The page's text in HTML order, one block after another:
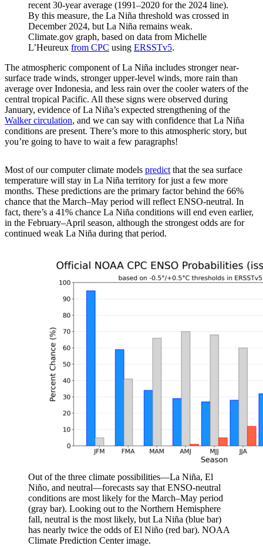
recent 30-year average (1991–2020 for the 2024 line).
By this measure, the La Niña threshold was crossed in
December 2024, but La Niña remains weak.
Climate.gov graph, based on data from Michelle
L’Heureux from CPC using ERSSTv5.
The atmospheric component of La Niña includes stronger near-
surface trade winds, stronger upper-level winds, more rain than
average over Indonesia, and less rain over the cooler waters of the
central tropical Pacific. All these signs were observed during
January, evidence of La Niña’s expected strengthening of the
Walker circulation, and we can say with confidence that La Niña
conditions are present. There’s more to this atmospheric story, but
you’re going to have to wait a few paragraphs!
Most of our computer climate models predict that the sea surface
temperature will stay in La Niña territory for just a few more
months. These predictions are the primary factor behind the 66%
chance that the March–May period will reflect ENSO-neutral. In
fact, there’s a 41% chance La Niña conditions will end even earlier,
in the February–April season, although the strongest odds are for
continued weak La Niña during that period.
Out of the three climate possibilities—La Niña, El
Niño, and neutral—forecasts say that ENSO-neutral
conditions are most likely for the March–May period
(gray bar). Looking out to the Northern Hemisphere
fall, neutral is the most likely, but La Niña (blue bar)
has nearly twice the odds of El Niño (red bar). NOAA
Climate Prediction Center image.